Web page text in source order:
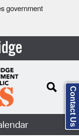
government
Contact Us